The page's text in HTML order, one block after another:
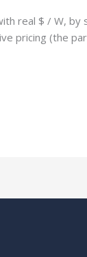
real $ / W,
pricing (the